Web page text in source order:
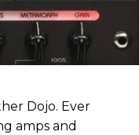
Dojo. Ever
amps and